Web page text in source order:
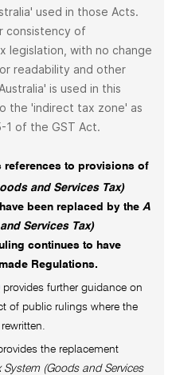
used in those Acts.
consistency of
legislation, with no change
readability and other
is used in this
the 'indirect tax zone' as
1 of the GST Act.
references to provisions of
and Services Tax)
been replaced by the A
Services Tax)
continues to have
Regulations.
provides further guidance on
of public rulings where the
the replacement
System (Goods and Services